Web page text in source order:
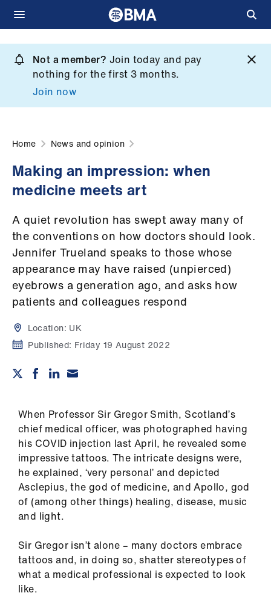
main
content
Not a member? Join today and pay
nothing for the first 3 months.
Join now
What
Campaigns
Get
involved
Home News and opinion
Making an impression: when
medicine meets art
A quiet revolution has swept away many of
the conventions on how doctors should look.
Jennifer Trueland speaks to those whose
appearance may have raised (unpierced)
eyebrows a generation ago, and asks how
patients and colleagues respond
Location: UK
Published: Friday 19 August 2022
When Professor Sir Gregor Smith, Scotland’s
chief medical officer, was photographed having
his COVID injection last April, he revealed some
impressive tattoos. The intricate designs were,
he explained, ‘very personal’ and depicted
Asclepius, the god of medicine, and Apollo, god
of (among other things) healing, disease, music
and light.
Sir Gregor isn’t alone – many doctors embrace
tattoos and, in doing so, shatter stereotypes of
what a medical professional is expected to look
like.